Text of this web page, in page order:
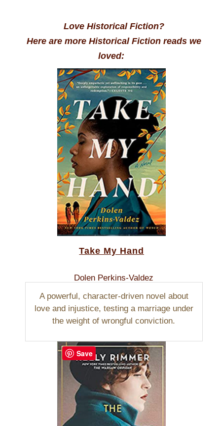
Love Historical Fiction?
Here are more Historical Fiction reads we
loved:
Take My Hand
Dolen Perkins-Valdez
A powerful, character-driven novel about
love and injustice, testing a marriage under
the weight of wrongful conviction.
Save